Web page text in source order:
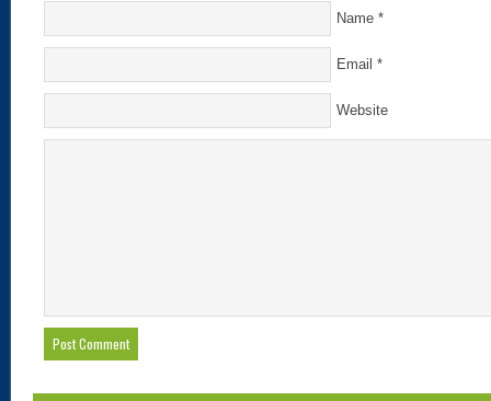
Name *
Email *
Website